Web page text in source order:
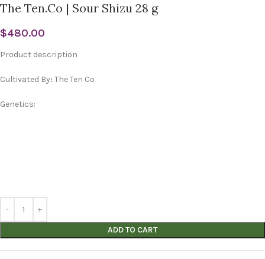
The Ten.Co | Sour Shizu 28 g
$480.00
Product description
Cultivated By: The Ten Co
Genetics:
ADD TO CART